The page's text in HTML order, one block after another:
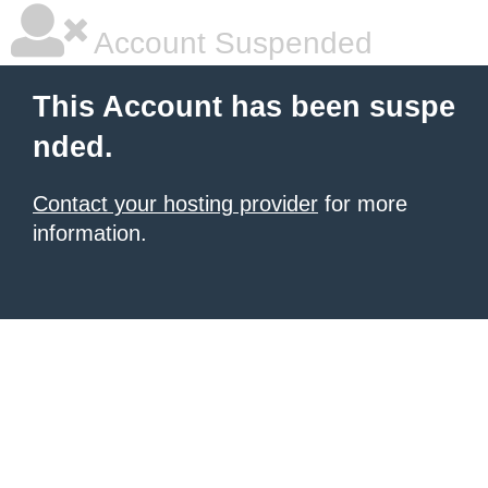
Account Suspended
This Account has been suspe
nded.
Contact your hosting provider for more
information.